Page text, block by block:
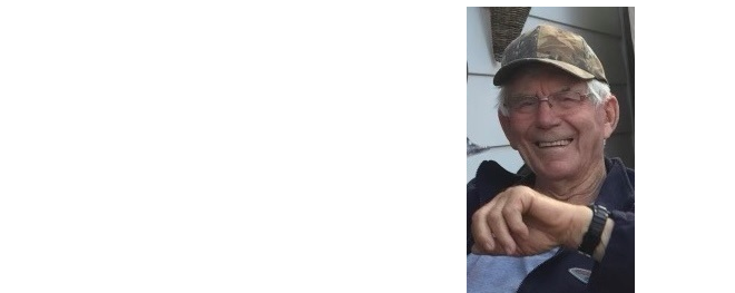
Membership Account
Membership Billing
Membership Invoice
Membership Renew
Membership Cancel